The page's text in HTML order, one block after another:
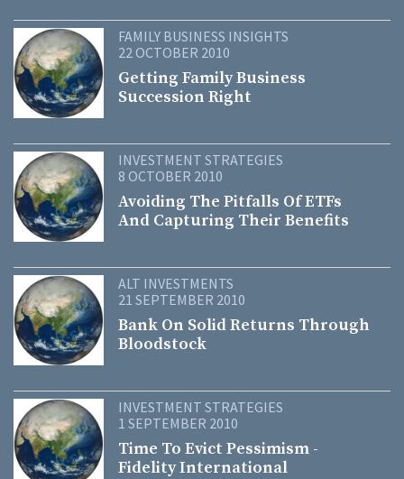
FAMILY BUSINESS INSIGHTS
22 OCTOBER 2010
Getting Family Business
Succession Right
INVESTMENT STRATEGIES
8 OCTOBER 2010
Avoiding The Pitfalls Of ETFs
And Capturing Their Benefits
ALT INVESTMENTS
21 SEPTEMBER 2010
Bank On Solid Returns Through
Bloodstock
INVESTMENT STRATEGIES
1 SEPTEMBER 2010
Time To Evict Pessimism -
Fidelity International